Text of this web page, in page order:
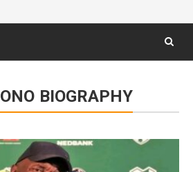
BIOGRAPHY